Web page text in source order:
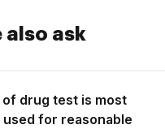
also ask
drug test is most
used for reasonable